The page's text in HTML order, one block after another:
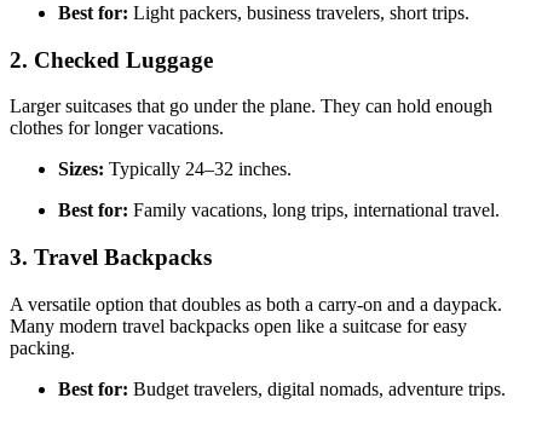
Best for: Light packers, business travelers, short trips.
2. Checked Luggage
Larger suitcases that go under the plane. They can hold enough
clothes for longer vacations.
Sizes: Typically 24–32 inches.
Best for: Family vacations, long trips, international travel.
3. Travel Backpacks
A versatile option that doubles as both a carry-on and a daypack.
Many modern travel backpacks open like a suitcase for easy
packing.
Best for: Budget travelers, digital nomads, adventure trips.